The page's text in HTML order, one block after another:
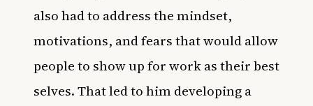
also had to address the mindset,
motivations, and fears that would allow
people to show up for work as their best
selves. That led to him developing a